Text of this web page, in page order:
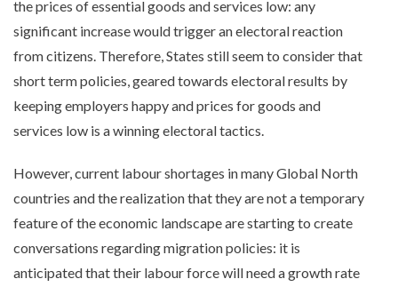
the prices of essential goods and services low: any
significant increase would trigger an electoral reaction
from citizens. Therefore, States still seem to consider that
short term policies, geared towards electoral results by
keeping employers happy and prices for goods and
services low is a winning electoral tactics.
However, current labour shortages in many Global North
countries and the realization that they are not a temporary
feature of the economic landscape are starting to create
conversations regarding migration policies: it is
anticipated that their labour force will need a growth rate